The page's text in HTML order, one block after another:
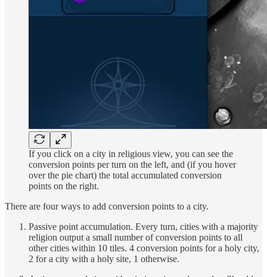
If you click on a city in religious view, you can see the
conversion points per turn on the left, and (if you hover
over the pie chart) the total accumulated conversion
points on the right.
There are four ways to add conversion points to a city.
Passive point accumulation. Every turn, cities with a majority
religion output a small number of conversion points to all
other cities within 10 tiles. 4 conversion points for a holy city,
2 for a city with a holy site, 1 otherwise.